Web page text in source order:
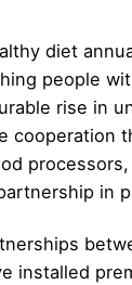
diet
people
rise in
in
installed